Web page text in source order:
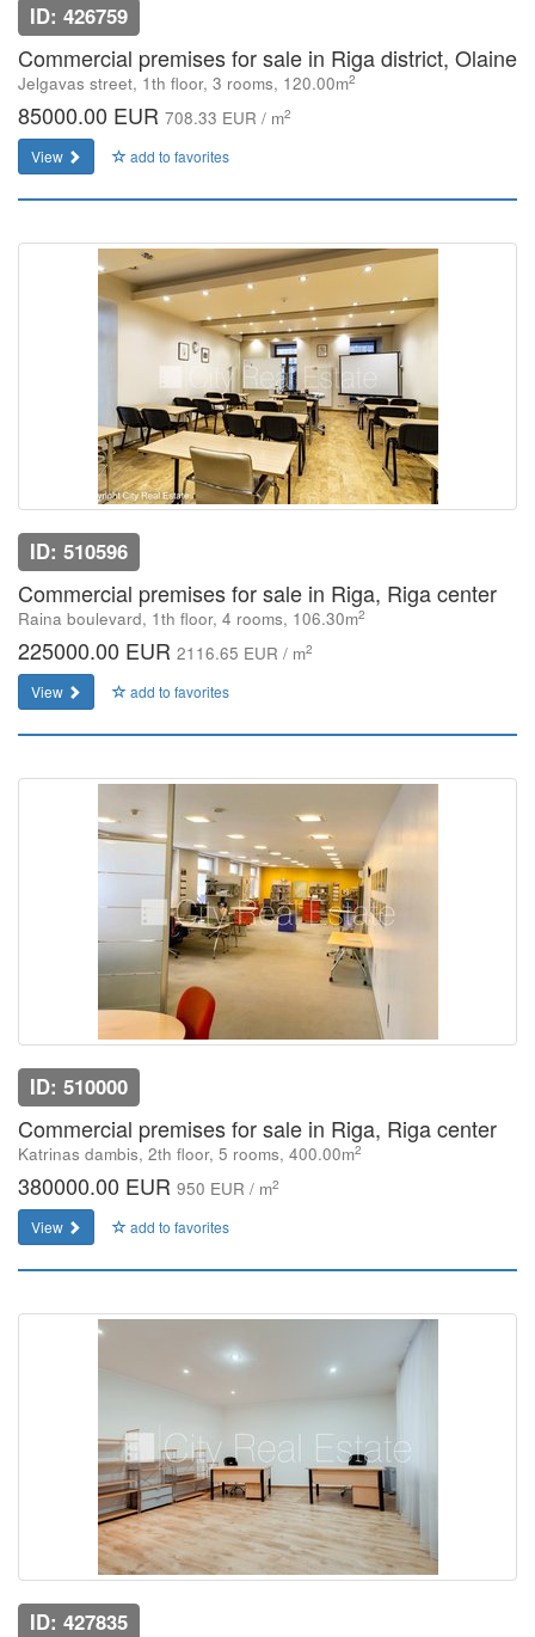
ID: 426759
Commercial premises for sale in Riga district, Olaine
Jelgavas street, 1th floor, 3 rooms, 120.00m2
85000.00 EUR 708.33 EUR / m2
View add to favorites
ID: 510596
Commercial premises for sale in Riga, Riga center
Raina boulevard, 1th floor, 4 rooms, 106.30m2
225000.00 EUR 2116.65 EUR / m2
View add to favorites
ID: 510000
Commercial premises for sale in Riga, Riga center
Katrinas dambis, 2th floor, 5 rooms, 400.00m2
380000.00 EUR 950 EUR / m2
View add to favorites
ID: 427835